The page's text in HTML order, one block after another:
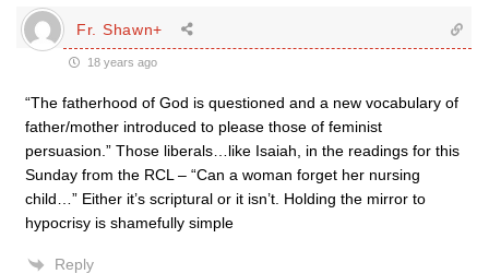
Fr. Shawn+
18 years ago
“The fatherhood of God is questioned and a new vocabulary of
father/mother introduced to please those of feminist
persuasion.” Those liberals…like Isaiah, in the readings for this
Sunday from the RCL – “Can a woman forget her nursing
child…” Either it’s scriptural or it isn’t. Holding the mirror to
hypocrisy is shamefully simple
Reply